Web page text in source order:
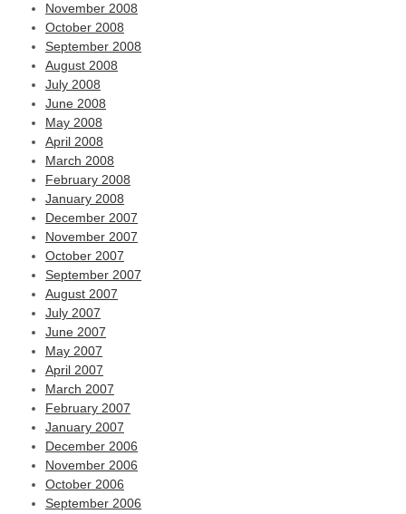
November 2008
October 2008
September 2008
August 2008
July 2008
June 2008
May 2008
April 2008
March 2008
February 2008
January 2008
December 2007
November 2007
October 2007
September 2007
August 2007
July 2007
June 2007
May 2007
April 2007
March 2007
February 2007
January 2007
December 2006
November 2006
October 2006
September 2006